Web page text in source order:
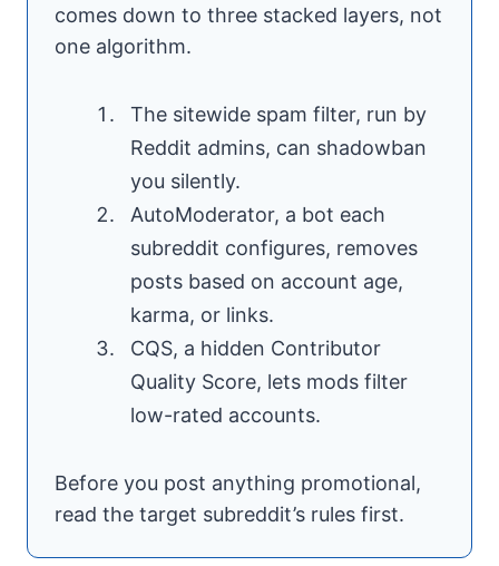
comes down to three stacked layers, not
one algorithm.
The sitewide spam filter, run by
Reddit admins, can shadowban
you silently.
AutoModerator, a bot each
subreddit configures, removes
posts based on account age,
karma, or links.
CQS, a hidden Contributor
Quality Score, lets mods filter
low-rated accounts.
Before you post anything promotional,
read the target subreddit’s rules first.